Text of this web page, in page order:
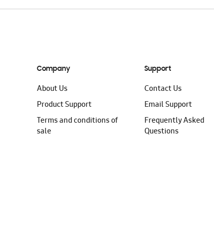
Company
About Us
Product Support
Terms and conditions of
sale
Support
Contact Us
Email Support
Frequently Asked
Questions